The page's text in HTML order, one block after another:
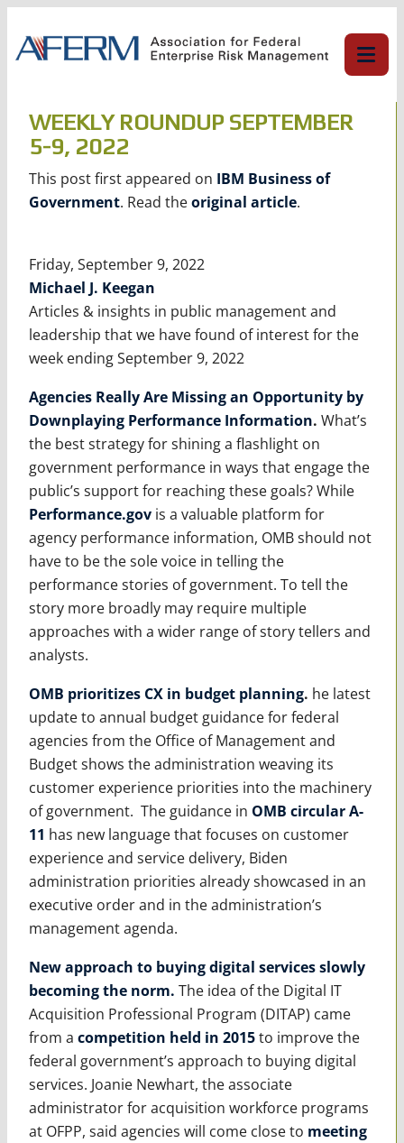
content
WEEKLY ROUNDUP SEPTEMBER
5-9, 2022
This post first appeared on IBM Business of
Government. Read theoriginal article.
Friday, September 9, 2022
Michael J. Keegan
Articles & insights in public management and
leadership that we have found of interest for the
week ending September 9, 2022
Agencies Really Are Missing an Opportunity by
Downplaying Performance Information. What’s
the best strategy for shining a flashlight on
government performance in ways that engage the
public’s support for reaching these goals? While
Performance.govis a valuable platform for
agency performance information, OMB should not
have to be the sole voice in telling the
performance stories of government. To tell the
story more broadly may require multiple
approaches with a wider range of story tellers and
analysts.
OMB prioritizes CX in budget planning. he latest
update to annual budget guidance for federal
agencies from the Office of Management and
Budget shows the administration weaving its
customer experience priorities into the machinery
of government. The guidance in OMB circular A-
11 has new language that focuses on customer
experience and service delivery, Biden
administration priorities already showcased in an
executive order and in the administration’s
management agenda.
New approach to buying digital services slowly
becoming the norm. The idea of the Digital IT
Acquisition Professional Program (DITAP) came
from a competition held in 2015to improve the
federal government’s approach to buying digital
services. Joanie Newhart, the associate
administrator for acquisition workforce programs
at OFPP, said agencies will come close to meeting